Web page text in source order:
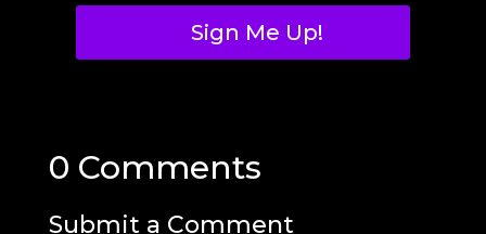
Sign Me Up!
0 Comments
Submit a Comment